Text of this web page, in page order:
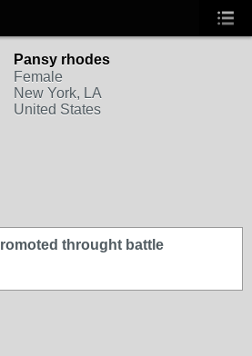
Pansy rhodes
Female
New York, LA
United States
throught battle